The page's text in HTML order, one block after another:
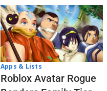
Apps & Lists
Roblox Avatar Rogue